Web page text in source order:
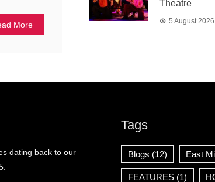
More
Theatre
5 August 2026
dating back to our
Tags
Blogs (12) East
FEATURES(1)